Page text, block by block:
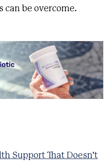
can be overcome.
Support That Doesn’t